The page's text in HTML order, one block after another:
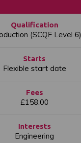
Qualification
(SCQF Level 6)
Starts
Flexible start date
Fees
£158.00
Interests
Engineering